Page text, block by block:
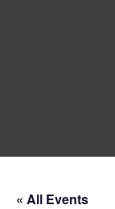
« All Events